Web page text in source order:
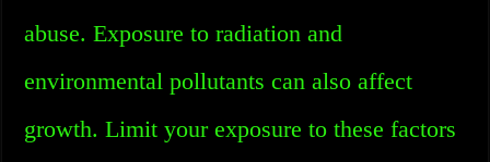
abuse. Exposure to radiation and
environmental pollutants can also affect
growth. Limit your exposure to these factors